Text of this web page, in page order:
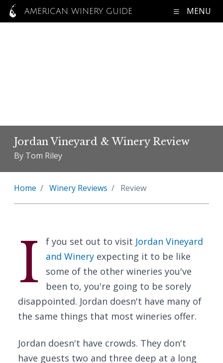
AMERICAN WINERY GUIDE MENU
Jordan Vineyard & Winery Review
By Tom Riley
Home Winery Reviews Review
I f you set out to visit Jordan Vineyard
and Wineryexpecting it to be like
some of the other wineries you've
been to, you're going to be sorely
disappointed. Jordan doesn't have many of
the same things that most wineries offer.
Jordan doesn't have crowds. They don't
have guests two and three deep at a long